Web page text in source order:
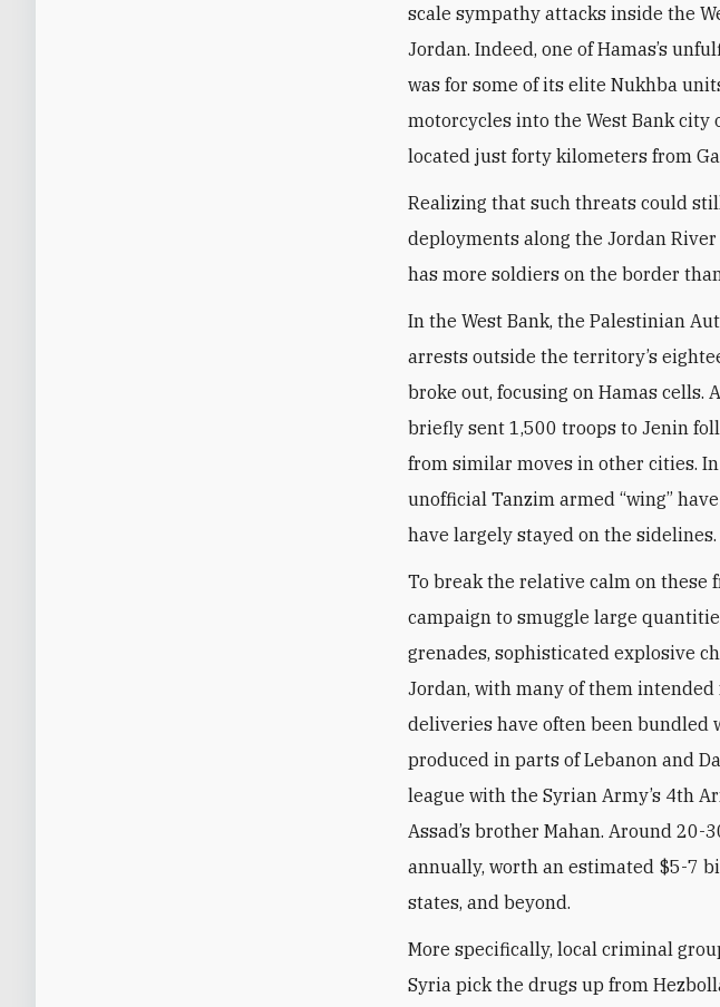
scale sympathy attacks inside the
Jordan. Indeed, one of Hamas’s
was for some of its elite Nukhba
motorcycles into the West Bank
located just forty kilometers from
Realizing that such threats could
deployments along the Jordan
has more soldiers on the border
In the West Bank, the Palestinian
arrests outside the territory’s
broke out, focusing on Hamas cells.
briefly sent 1,500 troops to Jenin
from similar moves in other cities.
unofficial Tanzim armed “wing”
have largely stayed on the sidelines.
To break the relative calm on these
campaign to smuggle large
grenades, sophisticated explosive
Jordan, with many of them
deliveries have often been
produced in parts of Lebanon and
league with the Syrian Army’s 4th
Assad’s brother Mahan. Around
annually, worth an estimated $5-7
states, and beyond.
More specifically, local criminal
Syria pick the drugs up from